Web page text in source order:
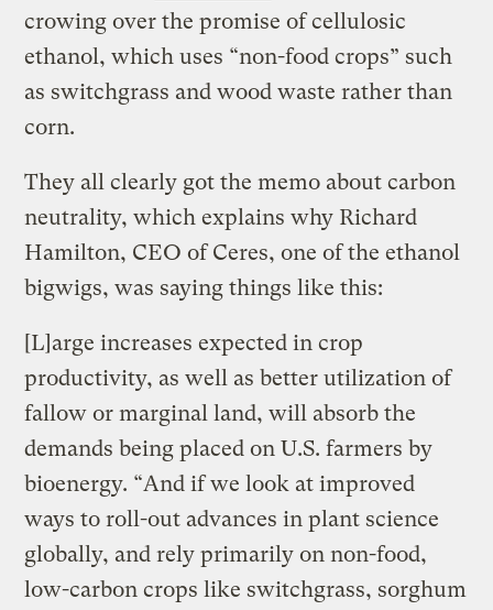
crowing over the promise of cellulosic
ethanol, which uses “non-food crops” such
as switchgrass and wood waste rather than
corn.
They all clearly got the memo about carbon
neutrality, which explains why Richard
Hamilton, CEO of Ceres, one of the ethanol
bigwigs, was saying things like this:
[L]arge increases expected in crop
productivity, as well as better utilization of
fallow or marginal land, will absorb the
demands being placed on U.S. farmers by
bioenergy. “And if we look at improved
ways to roll-out advances in plant science
globally, and rely primarily on non-food,
low-carbon crops like switchgrass, sorghum